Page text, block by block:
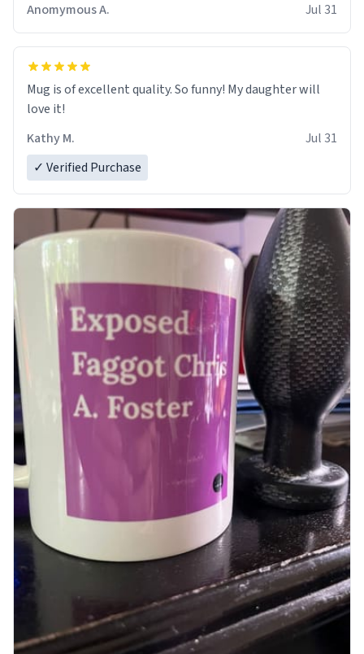
Anomymous A.
Jul 31
Mug is of excellent quality. So funny! My daughter will
love it!
Kathy M.
Jul 31
✓ Verified Purchase